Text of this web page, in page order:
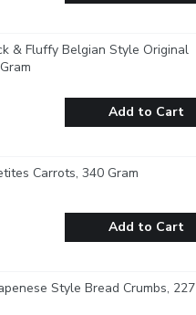
& Fluffy Belgian Style Original
Add to Cart
Carrots, 340 Gram
Add to Cart
Style Bread Crumbs, 227